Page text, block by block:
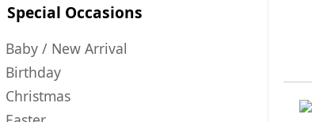
Special Occasions
Baby / New Arrival
Birthday
Christmas